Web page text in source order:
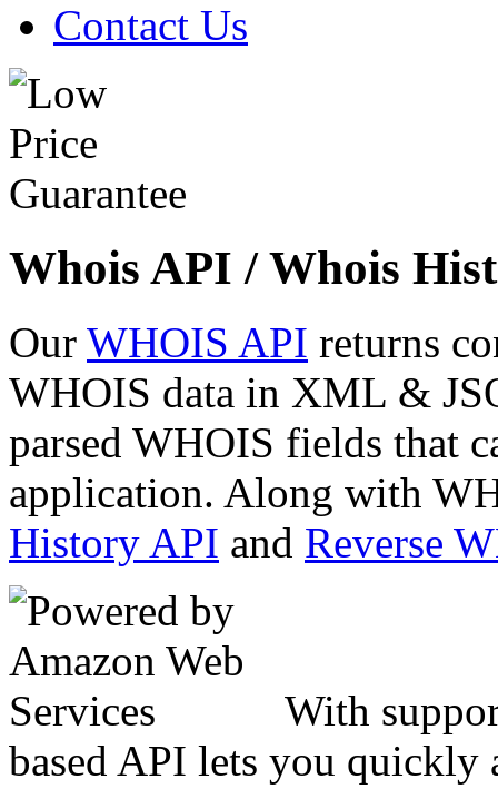
Contact Us
Whois API / Whois
Our WHOIS API returns
WHOIS data in XML &
parsed WHOIS fields that
application. Along with
History API and Reverse
With
based API lets you quickly